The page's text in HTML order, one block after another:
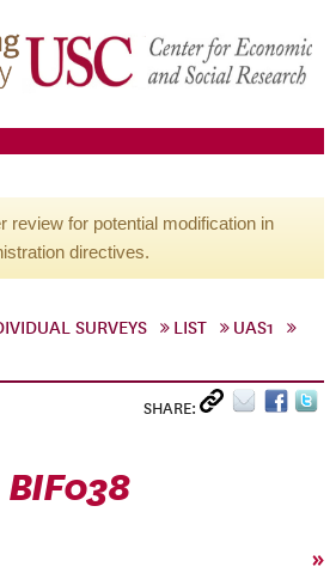
review for potential modification in
directives.
SURVEYS LIST
UAS1
SHARE:
BIF038
»